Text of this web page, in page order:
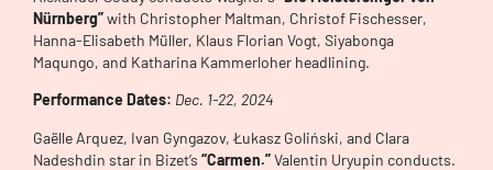
Nürnberg”with Christopher Maltman, Christof Fischesser,
Hanna-Elisabeth Müller, Klaus Florian Vogt, Siyabonga
Maqungo, and Katharina Kammerloher headlining.
Performance Dates: Dec. 1-22, 2024
Gaëlle Arquez, Ivan Gyngazov, Łukasz Goliński, and Clara
Nadeshdin star in Bizet’s “Carmen.”Valentin Uryupin conducts.